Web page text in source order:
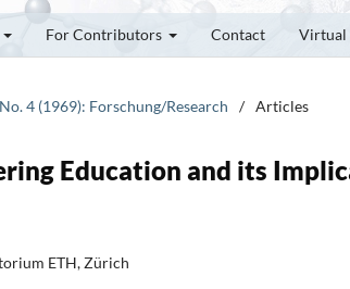
For Contributors Contact Virtual
4 (1969): Forschung/Research / Articles
Education and its
ETH, Zürich